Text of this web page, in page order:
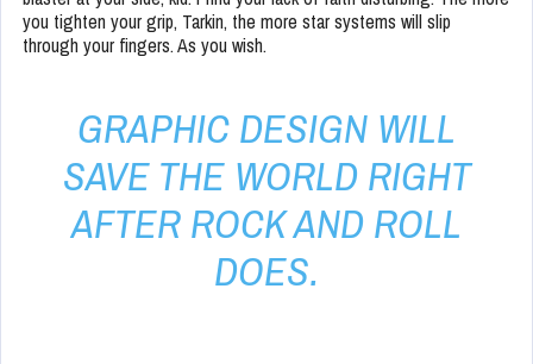
you tighten your grip, Tarkin, the more star systems will slip
through your fingers. As you wish.
GRAPHIC DESIGN WILL
SAVE THE WORLD RIGHT
AFTER ROCK AND ROLL
DOES.